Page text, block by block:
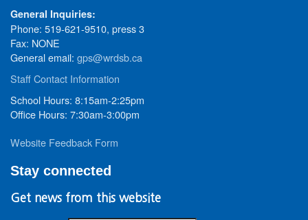
General Inquiries:
Phone: 519-621-9510, press 3
Fax: NONE
General email: gps@wrdsb.ca
Staff Contact Information
School Hours: 8:15am-2:25pm
Office Hours: 7:30am-3:00pm
Website Feedback Form
Stay connected
Get news from this website